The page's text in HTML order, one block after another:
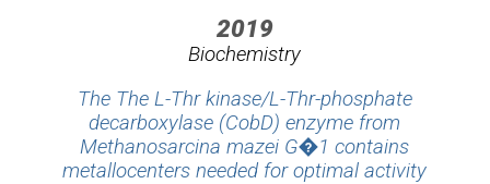
2019
Biochemistry
The The L-Thr kinase/L-Thr-phosphate
decarboxylase (CobD) enzyme from
Methanosarcina mazei G�1 contains
metallocenters needed for optimal activity